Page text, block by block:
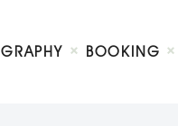
BOOKING
Dini Petty Show